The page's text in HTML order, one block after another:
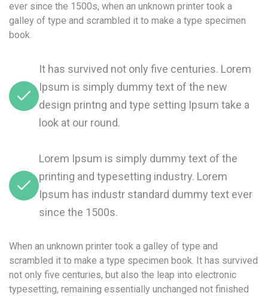
ever since the 1500s, when an unknown printer took a
galley of type and scrambled it to make a type specimen
book.
It has survived not only five centuries. Lorem
Ipsum is simply dummy text of the new
design printng and type setting Ipsum take a
look at our round.
Lorem Ipsum is simply dummy text of the
printing and typesetting industry. Lorem
Ipsum has industr standard dummy text ever
since the 1500s.
When an unknown printer took a galley of type and
scrambled it to make a type specimen book. It has survived
not only five centuries, but also the leap into electronic
typesetting, remaining essentially unchanged not finished